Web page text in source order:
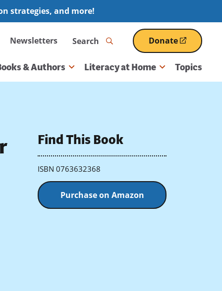
strategies, and more!
Newsletters Search Donate
(opens
in
a
& Authors Literacy at Home Topics
Find This Book
ISBN 0763632368
Purchase on Amazon